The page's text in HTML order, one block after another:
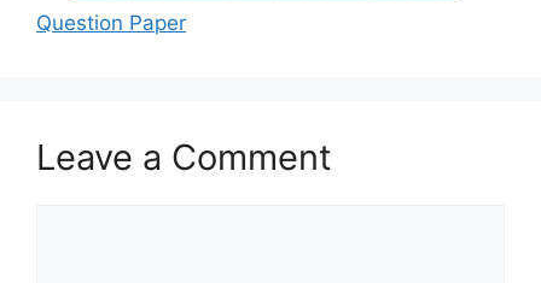
Question Paper
Leave a Comment